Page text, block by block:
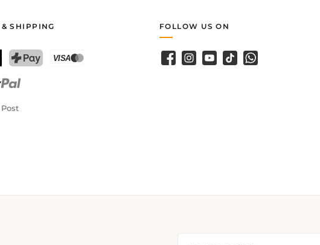
& SHIPPING FOLLOW US ON
Facebook
Instagram
YouTubeTikTokWhatsApp